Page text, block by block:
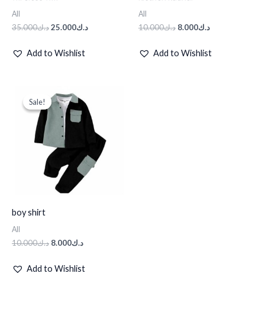
All
د.ك35.000 د.ك25.000
Add to Wishlist
All
د.ك10.000 د.ك8.000
Add to Wishlist
Sale!
Sale!
boy shirt
All
د.ك10.000
price
was:
د.ك8.000
is:
Add to Wishlist